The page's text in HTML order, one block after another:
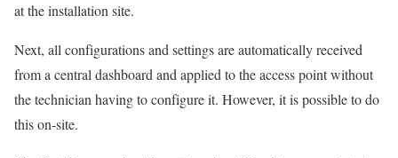
at the installation site.
Next, all configurations and settings are automatically received
from a central dashboard and applied to the access point without
the technician having to configure it. However, it is possible to do
this on-site.